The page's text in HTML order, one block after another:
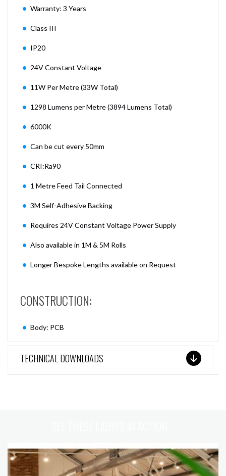
Warranty: 3 Years
Class III
IP20
24V Constant Voltage
11W Per Metre (33W Total)
1298 Lumens per Metre (3894 Lumens Total)
6000K
Can be cut every 50mm
CRI:Ra90
1 Metre Feed Tail Connected
3M Self-Adhesive Backing
Requires 24V Constant Voltage Power Supply
Also available in 1M & 5M Rolls
Longer Bespoke Lengths available on Request
CONSTRUCTION:
Body: PCB
TECHNICAL DOWNLOADS